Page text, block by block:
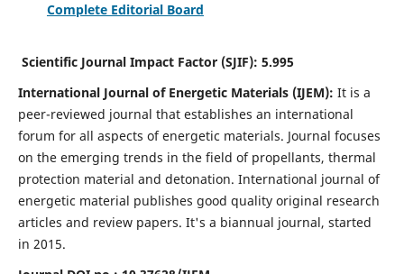
Complete Editorial Board
Scientific Journal Impact Factor (SJIF): 5.995
International Journal of Energetic Materials (IJEM): It is a
peer-reviewed journal that establishes an international
forum for all aspects of energetic materials. Journal focuses
on the emerging trends in the field of propellants, thermal
protection material and detonation. International journal of
energetic material publishes good quality original research
articles and review papers. It's a biannual journal, started
in 2015.